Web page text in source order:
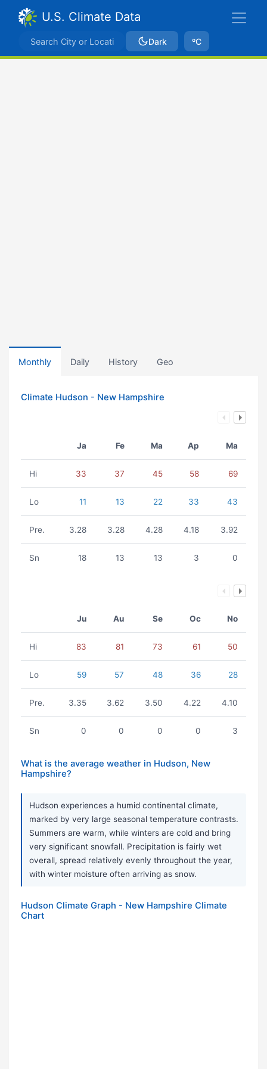
U.S. Climate Data
Dark ºC
Monthly Daily History Geo
Climate Hudson - New Hampshire
Ja Fe Ma Ap Ma
Hi 33 37 45 58 69
Lo 11 13 22 33 43
Pre. 3.28 3.28 4.28 4.18 3.92
Sn 18 13 13 3 0
Ju Au Se Oc No
Hi 83 81 73 61 50
Lo 59 57 48 36 28
Pre. 3.35 3.62 3.50 4.22 4.10
Sn 0 0 0 0 3
What is the average weather in Hudson, New
Hampshire?
Hudson experiences a humid continental climate,
marked by very large seasonal temperature contrasts.
Summers are warm, while winters are cold and bring
very significant snowfall. Precipitation is fairly wet
overall, spread relatively evenly throughout the year,
with winter moisture often arriving as snow.
Hudson Climate Graph - New Hampshire Climate
Chart